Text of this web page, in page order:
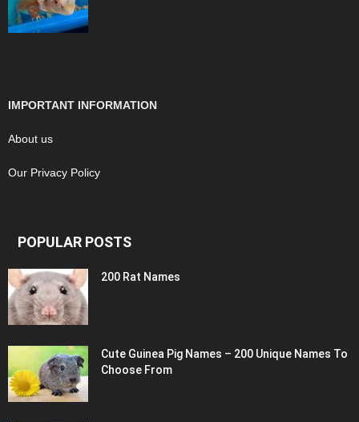
IMPORTANT INFORMATION
About us
Our Privacy Policy
POPULAR POSTS
200 Rat Names
Cute Guinea Pig Names – 200 Unique Names To
Choose From